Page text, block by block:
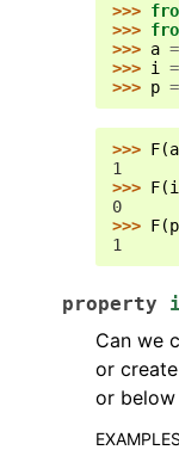
>>>
>>>
>>> a =
>>> i =
>>> p =
>>> F(a
1
>>> F(i
0
>>> F(p
1
property
Can we
or
or
EXAMPLES